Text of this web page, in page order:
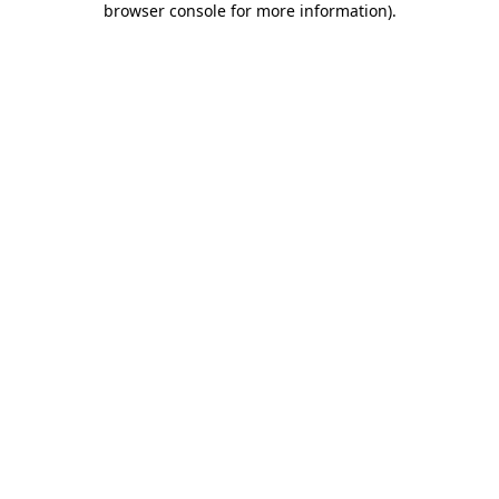
browser console for more information).